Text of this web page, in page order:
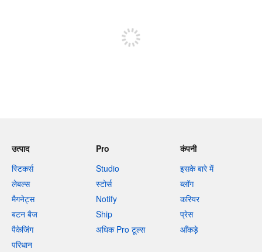
उत्पाद
स्टिकर्स
लेबल्स
मैगनेट्स
बटन बैज
पैकेजिंग
परिधान
Pro
Studio
स्टोर्स
Notify
Ship
अधिक Pro टूल्स
कंपनी
इसके बारे में
ब्लॉग
करियर
प्रेस
आँकड़े